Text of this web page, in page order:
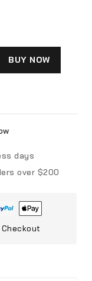
BUY NOW
days
over $200